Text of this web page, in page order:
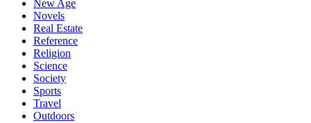
New Age
Novels
Real Estate
Reference
Religion
Science
Society
Sports
Travel
Outdoors